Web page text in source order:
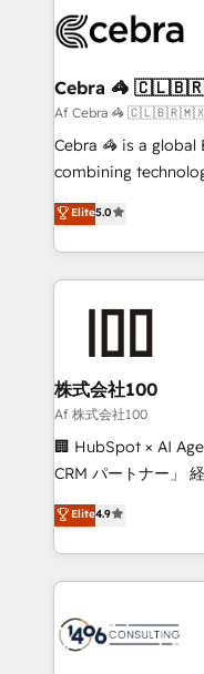
implementations,
CS: 245% organic
full-funnel HubSpot
boost with a new HubSpot site
🏆 HubSpot
Inbound Campaign
Award for Best
Cebra 🦓
Af Cebra 🦓
Cebra 🦓 is a
combining
expertise across
Europe, with teams
we combine local
help businesses
AI and strategy. For over 12 years, we’ve delivered
end solutions that
inbound and loop
creativity. Our
Portuguese, and
that drive measurable growth.
Platform Migration
Year LATAM 2022,
business with
you grow faster,
Elite5.0
株式会社100
Af 株式会社100
🏢 HubSpot × AI
CRM パートナー」 経営課題と現場業務をつなぐAIネイ
ティブ・エージェン
力で顧客フロント業務を再
をする会社か？
トを組み込んだ顧客
ィブ・エージェンシ
Elite4.9